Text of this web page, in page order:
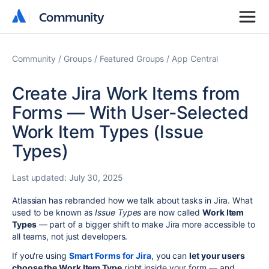
Community
Community
Community Groups Featured Groups App Central
Create Jira Work Items from
Forms — With User-Selected
Work Item Types (Issue
Types)
Last updated: July 30, 2025
Atlassian has rebranded how we talk about tasks in Jira. What
used to be known asIssue Types are now calledWork Item
Types— part of a bigger shift to make Jira more accessible to
all teams, not just developers.
If you're using Smart Forms for Jira, you canlet your users